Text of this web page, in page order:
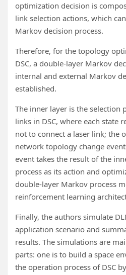
optimization decision is
link selection actions, which
Markov decision process.
Therefore, for the topology
DSC, a double-layer Markov
internal and external Markov
established.
The inner layer is the selection
links in DSC, where each state
not to connect a laser link; the
network topology change
event takes the result of the
process as its action and
double-layer Markov process
reinforcement learning
Finally, the authors simulate
application scenario and
results. The simulations are
parts: one is to build a space
the operation process of DSC